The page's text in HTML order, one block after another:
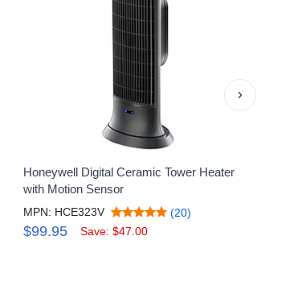
Honeywell Digital Ceramic Tower Heater
with Motion Sensor
MPN: HCE323V (20)
$99.95 Save: $47.00
›